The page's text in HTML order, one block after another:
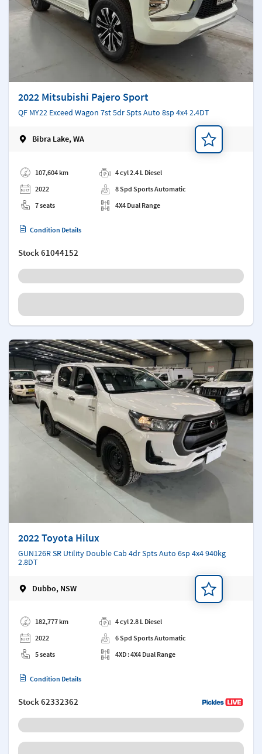
2022 Mitsubishi Pajero Sport
QF MY22 Exceed Wagon 7st 5dr Spts Auto 8sp 4x4 2.4DT
Bibra Lake, WA
107,604 km
2022
7 seats
4 cyl 2.4 L Diesel
8 Spd Sports Automatic
4X4 Dual Range
Condition Details
Stock61044152
2022 Toyota Hilux
GUN126R SR Utility Double Cab 4dr Spts Auto 6sp 4x4 940kg
2.8DT
Dubbo, NSW
182,777 km
2022
5 seats
4 cyl 2.8 L Diesel
6 Spd Sports Automatic
4XD : 4X4 Dual Range
Condition Details
Stock62332362